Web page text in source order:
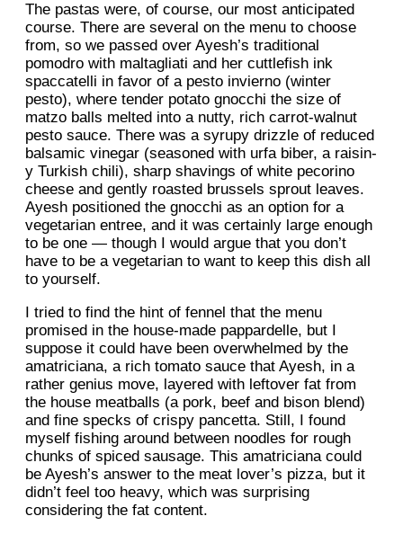
The pastas were, of course, our most anticipated
course. There are several on the menu to choose
from, so we passed over Ayesh’s traditional
pomodro with maltagliati and her cuttlefish ink
spaccatelli in favor of a pesto invierno (winter
pesto), where tender potato gnocchi the size of
matzo balls melted into a nutty, rich carrot-walnut
pesto sauce. There was a syrupy drizzle of reduced
balsamic vinegar (seasoned with urfa biber, a raisin-
y Turkish chili), sharp shavings of white pecorino
cheese and gently roasted brussels sprout leaves.
Ayesh positioned the gnocchi as an option for a
vegetarian entree, and it was certainly large enough
to be one — though I would argue that you don’t
have to be a vegetarian to want to keep this dish all
to yourself.
I tried to find the hint of fennel that the menu
promised in the house-made pappardelle, but I
suppose it could have been overwhelmed by the
amatriciana, a rich tomato sauce that Ayesh, in a
rather genius move, layered with leftover fat from
the house meatballs (a pork, beef and bison blend)
and fine specks of crispy pancetta. Still, I found
myself fishing around between noodles for rough
chunks of spiced sausage. This amatriciana could
be Ayesh’s answer to the meat lover’s pizza, but it
didn’t feel too heavy, which was surprising
considering the fat content.